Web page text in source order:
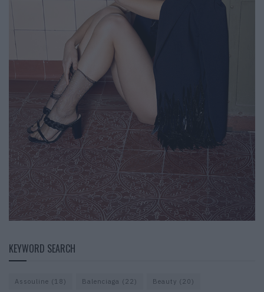
KEYWORD SEARCH
Assouline (18) Balenciaga (22) Beauty (20)